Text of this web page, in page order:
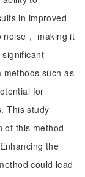
in improved
， making it
such as
for
This study
of this method
the
could lead